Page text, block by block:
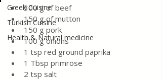
Greek Cuisine
Turkish Cuisine
Health & Natural medicine
300 g of beef
150 g of mutton
150 g pork
100 g onions
1 tsp red ground paprika
1 Tbsp primrose
2 tsp salt